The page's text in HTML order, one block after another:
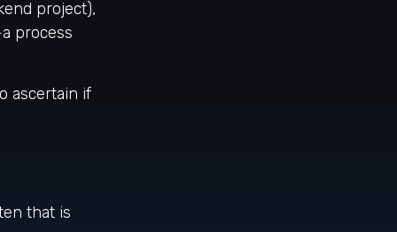
project),
process
ascertain if
that is